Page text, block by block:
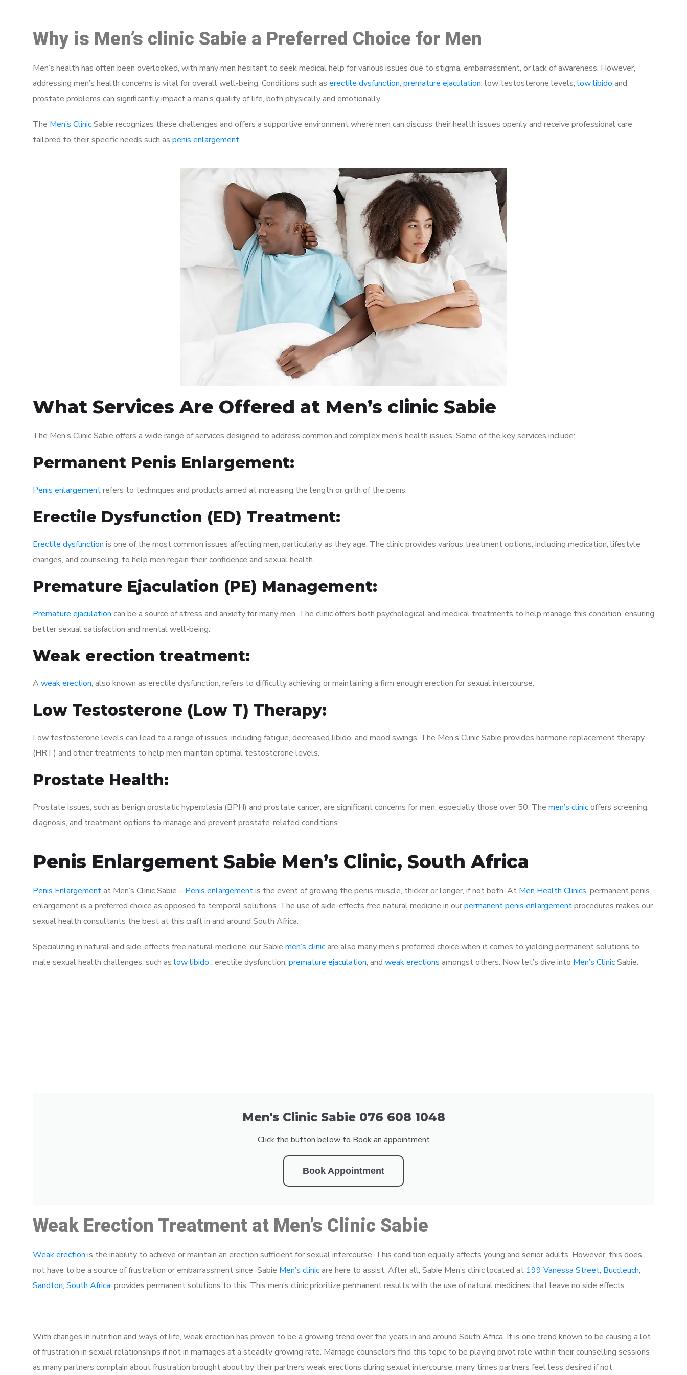
Why is Men’s clinic Sabie a Preferred Choice for Men
Men’s health has often been overlooked, with many men hesitant to seek medical help for various issues due to stigma, embarrassment, or lack of awareness. However,
addressing men’s health concerns is vital for overall well-being. Conditions such as erectile dysfunction, premature ejaculation, low testosterone levels, low libido and
prostate problems can significantly impact a man’s quality of life, both physically and emotionally.
The Men’s ClinicSabie recognizes these challenges and offers a supportive environment where men can discuss their health issues openly and receive professional care
tailored to their specific needs such as penis enlargement.
What Services Are Offered at Men’s clinic Sabie
The Men’s Clinic Sabie offers a wide range of services designed to address common and complex men’s health issues. Some of the key services include:
Permanent Penis Enlargement:
Penis enlargementrefers to techniques and products aimed at increasing the length or girth of the penis.
Erectile Dysfunction (ED) Treatment:
Erectile dysfunction is one of the most common issues affecting men, particularly as they age. The clinic provides various treatment options, including medication, lifestyle
changes, and counseling, to help men regain their confidence and sexual health.
Premature Ejaculation (PE) Management:
Premature ejaculation can be a source of stress and anxiety for many men. The clinic offers both psychological and medical treatments to help manage this condition, ensuring
better sexual satisfaction and mental well-being.
Weak erection treatment:
A weak erection, also known as erectile dysfunction, refers to difficulty achieving or maintaining a firm enough erection for sexual intercourse.
Low Testosterone (Low T) Therapy:
Low testosterone levels can lead to a range of issues, including fatigue, decreased libido, and mood swings. The Men’s Clinic Sabie provides hormone replacement therapy
(HRT) and other treatments to help men maintain optimal testosterone levels.
Prostate Health:
Prostate issues, such as benign prostatic hyperplasia (BPH) and prostate cancer, are significant concerns for men, especially those over 50. The men’s clinicoffers screening,
diagnosis, and treatment options to manage and prevent prostate-related conditions.
Penis Enlargement Sabie Men’s Clinic, South Africa
Penis Enlargementat Men’s Clinic Sabie – Penis enlargementis the event of growing the penis muscle, thicker or longer, if not both. At Men Health Clinics, permanent penis
enlargement is a preferred choice as opposed to temporal solutions. The use of side-effects free natural medicine in ourpermanent penis enlargementprocedures makes our
sexual health consultants the best at this craft in and around South Africa.
Specializing in natural and side-effects free natural medicine, our Sabie men’s clinicare also many men’s preferred choice when it comes to yielding permanent solutions to
male sexual health challenges, such as low libido , erectile dysfunction, premature ejaculation, and weak erections amongst others. Now let’s dive into Men’s ClinicSabie.
Men's Clinic Sabie 076 608 1048
Click the button below to Book an appointment
Book Appointment
Weak Erection Treatment at Men’s Clinic Sabie
Weak erection is the inability to achieve or maintain an erection sufficient for sexual intercourse. This condition equally affects young and senior adults. However, this does
not have to be a source of frustration or embarrassment since Sabie Men’s clinicare here to assist. After all, Sabie Men’s clinic located at 199 Vanessa Street, Buccleuch,
Sandton, South Africa, provides permanent solutions to this. This men’s clinic prioritize permanent results with the use of natural medicines that leave no side effects.
With changes in nutrition and ways of life, weak erection has proven to be a growing trend over the years in and around South Africa. It is one trend known to be causing a lot
of frustration in sexual relationships if not in marriages at a steadily growing rate. Marriage counselors find this topic to be playing pivot role within their counselling sessions
as many partners complain about frustration brought about by their partners weak erections during sexual intercourse, many times partners feel less desired if not